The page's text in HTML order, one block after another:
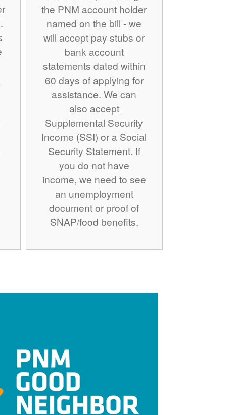
the PNM account holder
named on the bill - we
will accept pay stubs or
bank account
statements dated within
60 days of applying for
assistance. We can
also accept
Supplemental Security
Income (SSI) or a Social
Security Statement. If
you do not have
income, we need to see
an unemployment
document or proof of
SNAP/food benefits.